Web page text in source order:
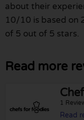
about their
10/10 is based on
of 5 out of 5 stars.
Read more
1
Read